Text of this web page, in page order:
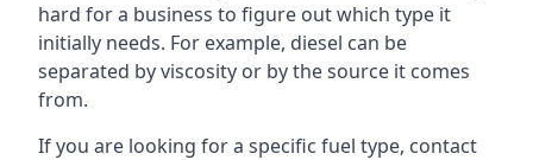
hard for a business to figure out which type it
initially needs. For example, diesel can be
separated by viscosity or by the source it comes
from.
If you are looking for a specific fuel type, contact